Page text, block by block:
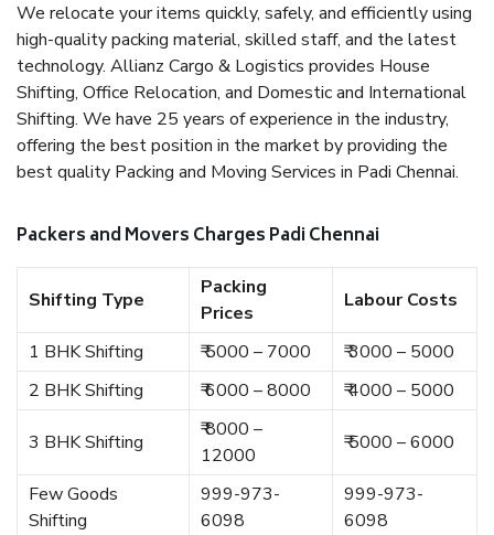
We relocate your items quickly, safely, and efficiently using
high-quality packing material, skilled staff, and the latest
technology. Allianz Cargo & Logistics provides House
Shifting, Office Relocation, and Domestic and International
Shifting. We have 25 years of experience in the industry,
offering the best position in the market by providing the
best quality Packing and Moving Services in Padi Chennai.
Packers and Movers Charges Padi Chennai
Shifting Type
Packing
Prices
Labour Costs
1 BHK Shifting ₹ 5000 – 7000
₹ 3000 – 5000
2 BHK Shifting
₹ 6000 – 8000 ₹ 4000 – 5000
3 BHK Shifting
₹ 8000 –
12000
₹ 5000 – 6000
Few Goods
Shifting
999-973-
6098
999-973-
6098